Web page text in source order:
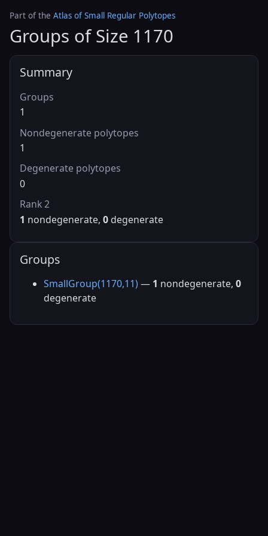
Part of the Atlas of Small Regular Polytopes
Groups of Size 1170
Summary
Groups
1
Nondegenerate polytopes
1
Degenerate polytopes
0
Rank 2
1 nondegenerate, 0 degenerate
Groups
SmallGroup(1170,11) — 1 nondegenerate, 0
degenerate